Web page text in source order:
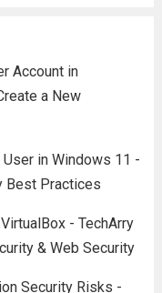
Account in
a New
in Windows 11 -
Best Practices
- TechArry
& Web Security
Security Risks -